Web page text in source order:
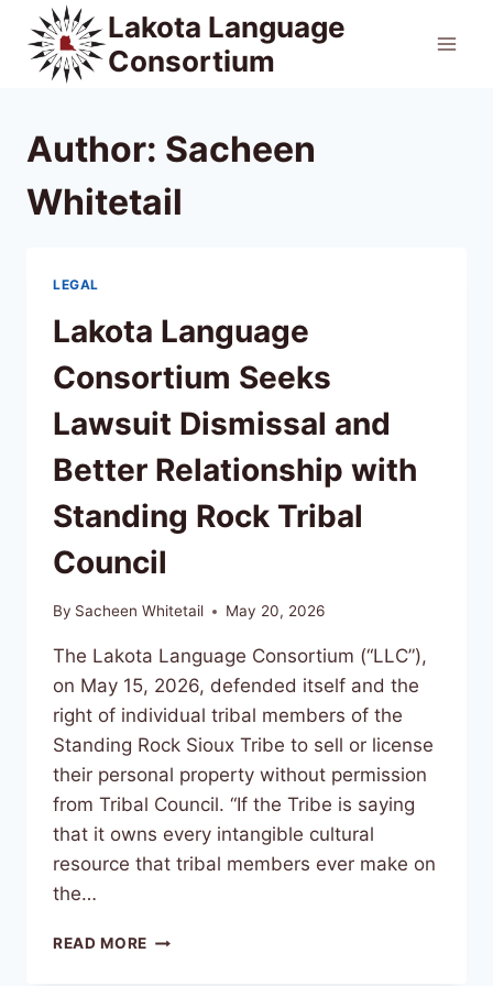
content
Lakota Language
Consortium
Author: Sacheen
Whitetail
LEGAL
Lakota Language
Consortium Seeks
Lawsuit Dismissal and
Better Relationship with
Standing Rock Tribal
Council
By Sacheen Whitetail May 20, 2026
The Lakota Language Consortium (“LLC”),
on May 15, 2026, defended itself and the
right of individual tribal members of the
Standing Rock Sioux Tribe to sell or license
their personal property without permission
from Tribal Council. “If the Tribe is saying
that it owns every intangible cultural
resource that tribal members ever make on
the…
READ MORE LAKOTA